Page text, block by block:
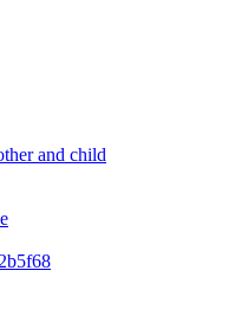
and child